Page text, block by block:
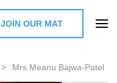
JOIN OUR MAT
> Mrs Meanu Bajwa-Patel